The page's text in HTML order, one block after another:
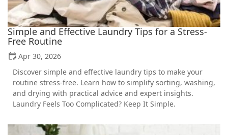
Simple and Effective Laundry Tips for a Stress-
Free Routine
Apr 30, 2026
Discover simple and effective laundry tips to make your
routine stress-free. Learn how to simplify sorting, washing,
and drying with practical advice and expert insights.
Laundry Feels Too Complicated? Keep It Simple.